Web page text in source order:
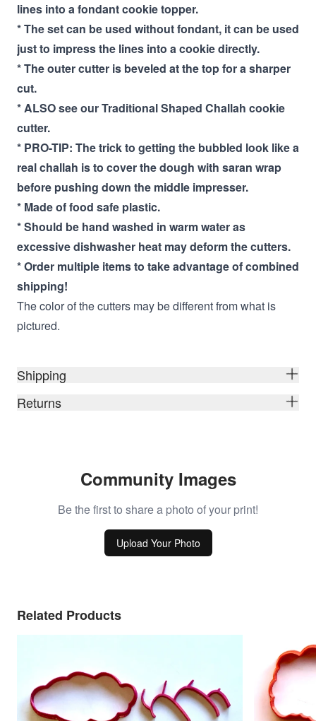
lines into a fondant cookie topper.
* The set can be used without fondant, it can be used
just to impress the lines into a cookie directly.
* The outer cutter is beveled at the top for a sharper
cut.
* ALSO see our Traditional Shaped Challah cookie
cutter.
* PRO-TIP: The trick to getting the bubbled look like a
real challah is to cover the dough with saran wrap
before pushing down the middle impresser.
* Made of food safe plastic.
* Should be hand washed in warm water as
excessive dishwasher heat may deform the cutters.
* Order multiple items to take advantage of combined
shipping!
The color of the cutters may be different from what is
pictured.
Shipping
Returns
Community Images
Be the first to share a photo of your print!
Upload Your Photo
Related Products